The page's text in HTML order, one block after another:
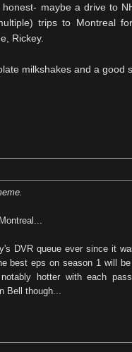
maybe a drive to
trips to Montreal
Rickey.
milkshakes and a good
DVR queue ever since it
best eps on season 1 will
hotter with each
Bell though...